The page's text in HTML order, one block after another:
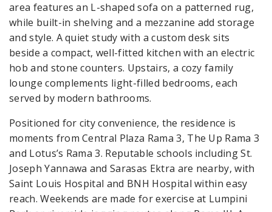
area features an L-shaped sofa on a patterned rug,
while built-in shelving and a mezzanine add storage
and style. A quiet study with a custom desk sits
beside a compact, well-fitted kitchen with an electric
hob and stone counters. Upstairs, a cozy family
lounge complements light-filled bedrooms, each
served by modern bathrooms.
Positioned for city convenience, the residence is
moments from Central Plaza Rama 3, The Up Rama 3
and Lotus’s Rama 3. Reputable schools including St.
Joseph Yannawa and Sarasas Ektra are nearby, with
Saint Louis Hospital and BNH Hospital within easy
reach. Weekends are made for exercise at Lumpini